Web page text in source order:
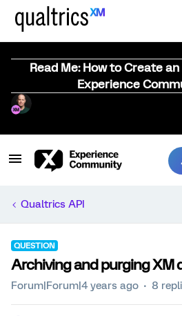
Read Me: How to Create
Experience
Qualtrics API
QUESTION
Archiving and purging XM
Forum|Forum|4 years ago 8